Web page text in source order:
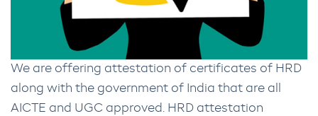
We are offering attestation of certificates of HRD
along with the government of India that are all
AICTE and UGC approved. HRD attestation